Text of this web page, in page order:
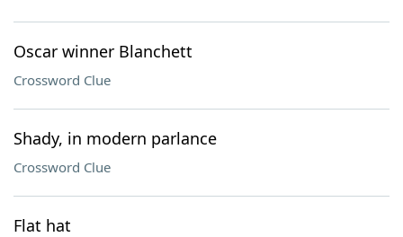
Oscar winner Blanchett
Crossword Clue
Shady, in modern parlance
Crossword Clue
Flat hat